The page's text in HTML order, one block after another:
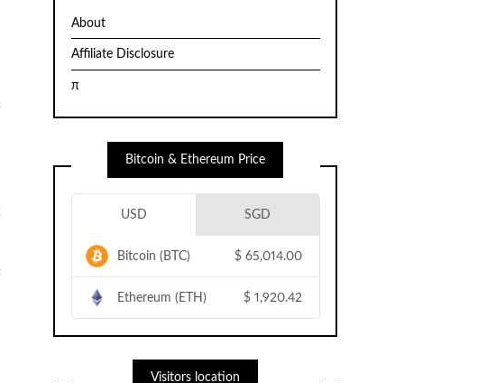
About
Affiliate Disclosure
π
Bitcoin & Ethereum Price
USD SGD
Bitcoin (BTC) $ 65,014.00
Ethereum (ETH) $ 1,920.42
Visitors location